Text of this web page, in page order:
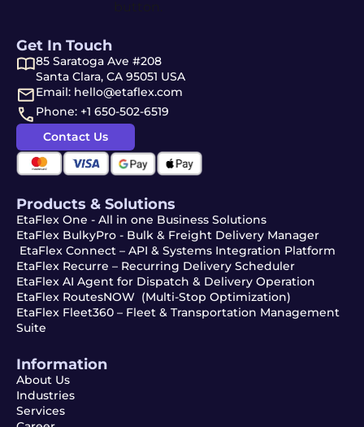
Products & Solutions
EtaFlex One - All in one Business Solutions
EtaFlex BulkyPro - Bulk & Freight Delivery Manager
EtaFlex Connect – API & Systems Integration Platform
EtaFlex Recurre – Recurring Delivery Scheduler
EtaFlex AI Agent for Dispatch & Delivery Operation
EtaFlex RoutesNOW (Multi-Stop Optimization)
EtaFlex Fleet360 – Fleet & Transportation Management
Suite
Information
About Us
Industries
Services
Get In Touch
85 Saratoga Ave #208
Santa Clara, CA 95051 USA
Email: hello@etaflex.com
Phone: +1 650-502-6519
Contact Us